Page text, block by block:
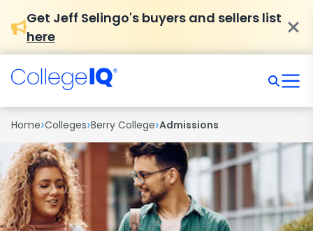
Get Jeff Selingo's buyers and sellers list
here
Home›Colleges›Berry College›Admissions